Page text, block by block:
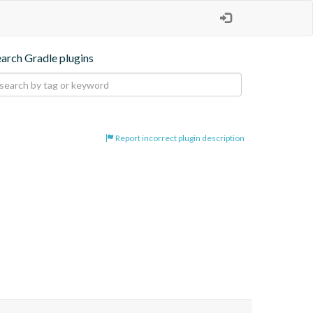
Gradle plugins
Report incorrect plugin description